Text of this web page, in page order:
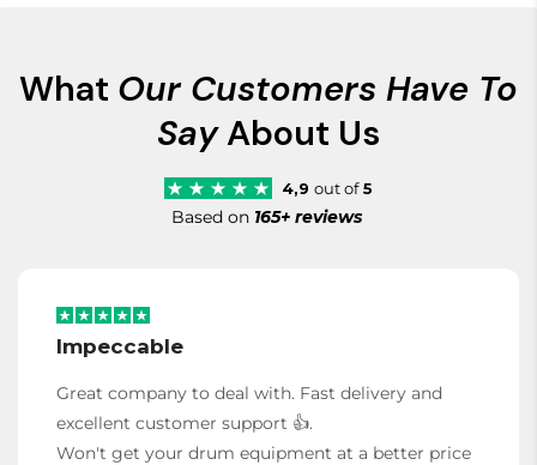
What Our Customers Have To
SayAbout Us
4,9 out of5
Based on 165+ reviews
Impeccable
Great company to deal with. Fast delivery and
excellent customer support 👍.
Won't get your drum equipment at a better price